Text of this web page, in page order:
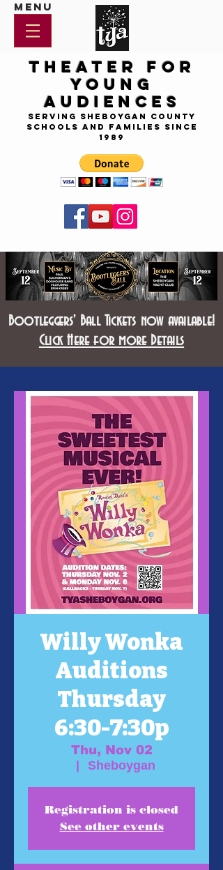
Menu
Theater for
Young
Audiences
Serving Sheboygan County
Schools and Families since
1989
Bootleggers' Ball Tickets now available!
Click Here for more Details
Willy Wonka
Auditions
Thursday
6:30-7:30p
Thu, Nov 02
Sheboygan
Registration is closed
See other events